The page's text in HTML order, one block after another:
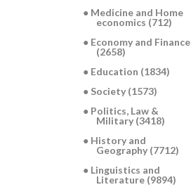
● Medicine and Home
economics (712)
● Economy and Finance
(2658)
● Education (1834)
● Society (1573)
● Politics, Law &
Military (3418)
● History and
Geography (7712)
● Linguistics and
Literature (9894)